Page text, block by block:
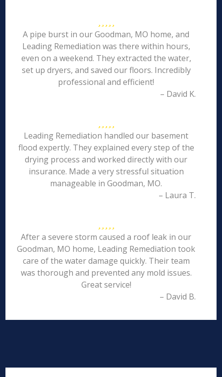
A pipe burst in our Goodman, MO home, and
Leading Remediation was there within hours,
even on a weekend. They extracted the water,
set up dryers, and saved our floors. Incredibly
professional and efficient!
– David K.
Leading Remediation handled our basement
flood expertly. They explained every step of the
drying process and worked directly with our
insurance. Made a very stressful situation
manageable in Goodman, MO.
– Laura T.
After a severe storm caused a roof leak in our
Goodman, MO home, Leading Remediation took
care of the water damage quickly. Their team
was thorough and prevented any mold issues.
Great service!
– David B.